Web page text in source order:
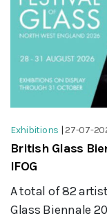
Exhibitions |27-07-
British Glass
IFOG
A total of 82
Glass Biennale